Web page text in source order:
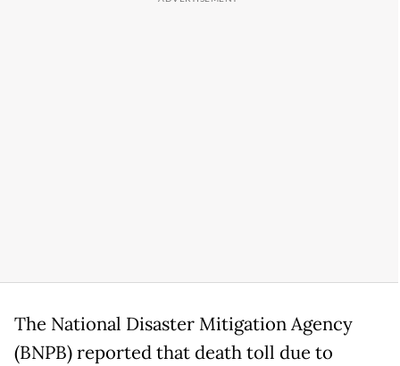
The National Disaster Mitigation Agency
(BNPB) reported that death toll due to